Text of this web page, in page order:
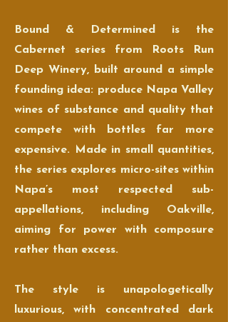
Bound & Determined is the
Cabernet series from Roots Run
Deep Winery, built around a simple
founding idea: produce Napa Valley
wines of substance and quality that
compete with bottles far more
expensive. Made in small quantities,
the series explores micro-sites within
Napa’s most respected sub-
appellations, including Oakville,
aiming for power with composure
rather than excess.
The style is unapologetically
luxurious, with concentrated dark